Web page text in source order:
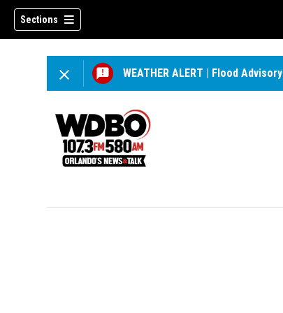
Sections
WEATHER ALERT | Flood Advisory